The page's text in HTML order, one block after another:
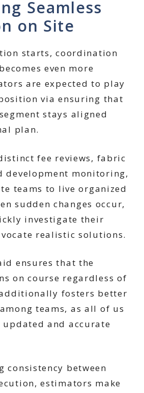
Seamless
on Site
starts, coordination
even more
are expected to play
via ensuring that
stays aligned
plan.
fee reviews, fabric
development monitoring,
teams to live organized
sudden changes occur,
investigate their
realistic solutions.
ensures that the
on course regardless of
fosters better
teams, as all of us
updated and accurate
consistency between
estimators make